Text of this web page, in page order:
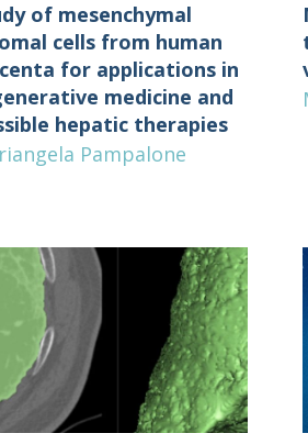
of mesenchymal
cells from human
for applications in
medicine and
hepatic therapies
Pampalone